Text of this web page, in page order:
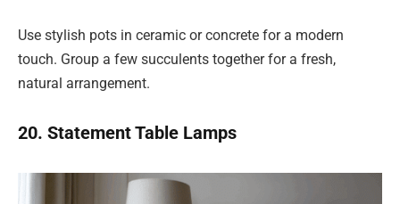
Use stylish pots in ceramic or concrete for a modern
touch. Group a few succulents together for a fresh,
natural arrangement.
20. Statement Table Lamps